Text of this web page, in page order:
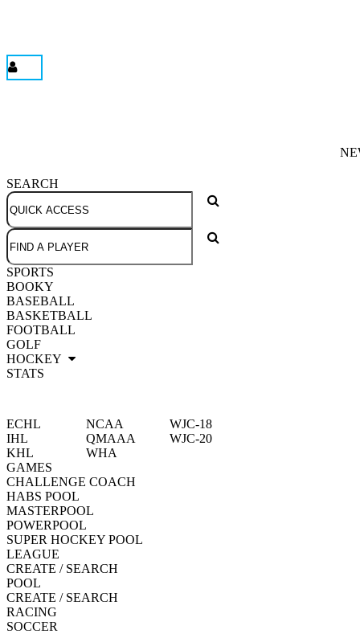
SEARCH
SPORTS
BOOKY
BASEBALL
BASKETBALL
FOOTBALL
GOLF
HOCKEY
STATS
ECHL
IHL
KHL
NCAA
QMAAA
WHA
WJC-18
WJC-20
GAMES
CHALLENGE COACH
HABS POOL
MASTERPOOL
POWERPOOL
SUPER HOCKEY POOL
LEAGUE
CREATE / SEARCH
POOL
CREATE / SEARCH
RACING
SOCCER